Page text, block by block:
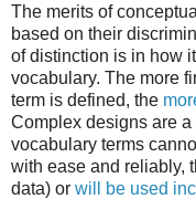
The merits of
based on their
of distinction is in how
vocabulary. The more
term is defined, the
Complex designs are
vocabulary terms
with ease and reliably,
data) or will be used